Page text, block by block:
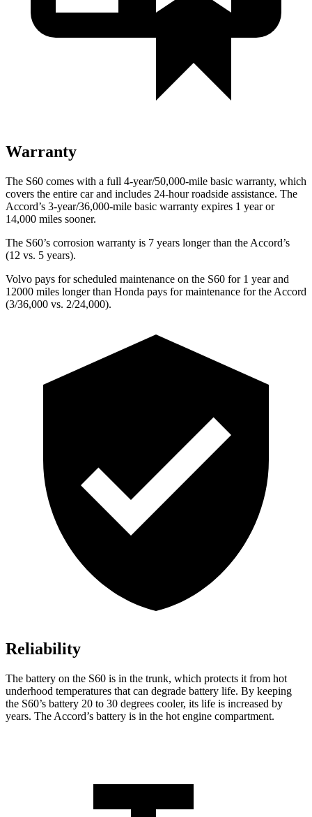
Warranty
The S60 comes with a full 4-year/50,000-mile basic warranty, which
covers the entire car and includes 24-hour roadside assistance. The
Accord’s 3-year/36,000-mile basic warranty expires 1 year or
14,000 miles sooner.
The S60’s corrosion warranty is 7 years longer than the Accord’s
(12 vs. 5 years).
Volvo pays for scheduled maintenance on the S60 for 1 year and
12000 miles longer than Honda pays for maintenance for the Accord
(3/36,000 vs. 2/24,000).
Reliability
The battery on the S60 is in the trunk, which protects it from hot
underhood temperatures that can degrade battery life. By keeping
the S60’s battery 20 to 30 degrees cooler, its life is increased by
years. The Accord’s battery is in the hot engine compartment.